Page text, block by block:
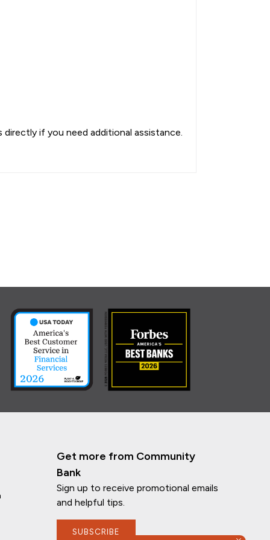
if you need additional assistance.
Get more from Community
Bank
Sign up to receive promotional emails
and helpful tips.
SUBSCRIBE